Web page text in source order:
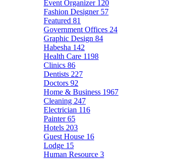
Event Organizer 120
Fashion Designer 57
Featured 81
Government Offices 24
Graphic Design 84
Habesha 142
Health Care 1198
Clinics 86
Dentists 227
Doctors 92
Home & Business 1967
Cleaning 247
Electrician 116
Painter65
Hotels 203
Guest House 16
Lodge 15
Human Resource 3